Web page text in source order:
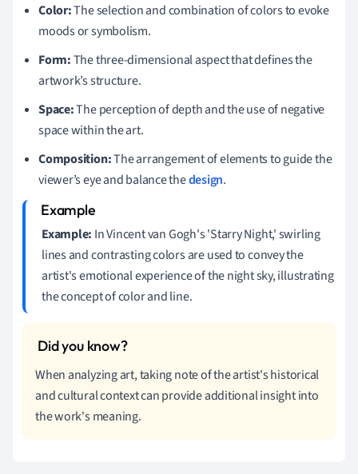
Color:The selection and combination of colors to evoke
moods or symbolism.
Form:The three-dimensional aspect that defines the
artwork’s structure.
Space:The perception of depth and the use of negative
space within the art.
Composition:The arrangement of elements to guide the
viewer’s eye and balance thedesign.
Example: In Vincent van Gogh's 'Starry Night,' swirling
lines and contrasting colors are used to convey the
artist's emotional experience of the night sky, illustrating
the concept of color and line.
When analyzing art, taking note of the artist's historical
and cultural context can provide additional insight into
the work's meaning.